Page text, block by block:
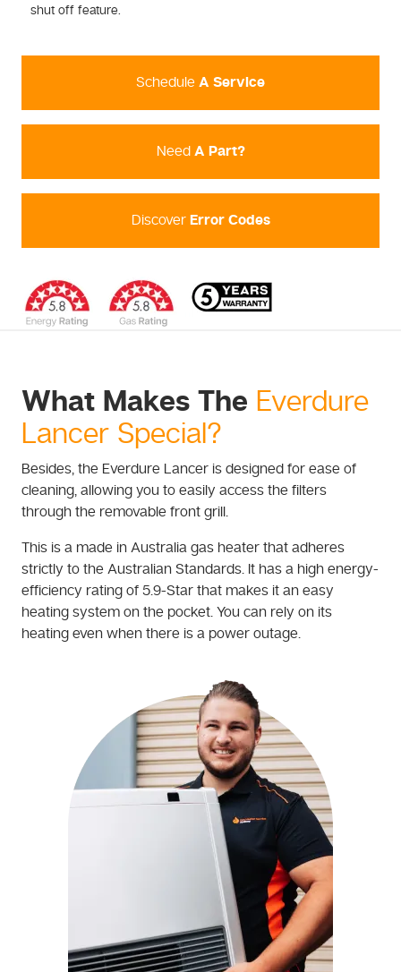
shut off feature.
Schedule A Service
Need A Part?
Discover Error Codes
What Makes The Everdure
Lancer Special?
Besides, the Everdure Lancer is designed for ease of
cleaning, allowing you to easily access the filters
through the removable front grill.
This is a made in Australia gas heater that adheres
strictly to the Australian Standards. It has a high energy-
efficiency rating of 5.9-Star that makes it an easy
heating system on the pocket. You can rely on its
heating even when there is a power outage.